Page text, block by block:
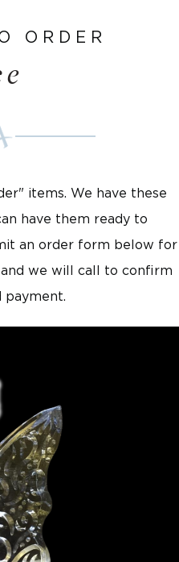
ORDER
items. We have these
have them ready to
an order form below for
we will call to confirm
payment.